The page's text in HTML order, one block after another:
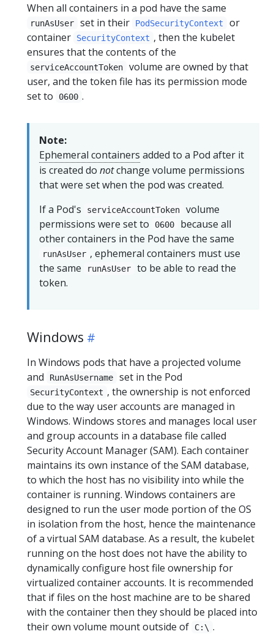
When all containers in a pod have the same
runAsUser set in their PodSecurityContext
or
container
SecurityContext , then the kubelet
ensures that the contents of the
serviceAccountToken
volume are owned by that
user, and the token file has its permission mode
set to
0600 .
Note:
Ephemeral containers added to a Pod after it
is created do notchange volume permissions
that were set when the pod was created.
If a Pod's
serviceAccountToken
volume
permissions were set to
0600
because all
other containers in the Pod have the same
runAsUser , ephemeral containers must use
the same
runAsUser
to be able to read the
token.
Windows
In Windows pods that have a projected volume
and
RunAsUsername set in the Pod
SecurityContext , the ownership is not enforced
due to the way user accounts are managed in
Windows. Windows stores and manages local user
and group accounts in a database file called
Security Account Manager (SAM). Each container
maintains its own instance of the SAM database,
to which the host has no visibility into while the
container is running. Windows containers are
designed to run the user mode portion of the OS
in isolation from the host, hence the maintenance
of a virtual SAM database. As a result, the kubelet
running on the host does not have the ability to
dynamically configure host file ownership for
virtualized container accounts. It is recommended
that if files on the host machine are to be shared
with the container then they should be placed into
their own volume mount outside of
C:\ .